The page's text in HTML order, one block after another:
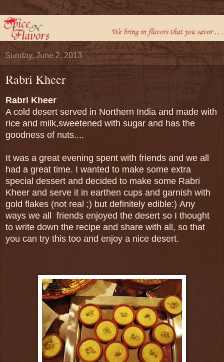
Sunday, June 2, 2013
Rabri Kheer
Rabri Kheer
A cold desert served in Northern India and made with
rice and milk,sweetened with sugar and has the
goodness of nuts....
It was a great evening spent with friends and we all
had a great time. I wanted to make some extra
special dessert and decided to make some Rabri
Kheer and serve it in earthen cups and garnish with
gold flakes (not real ;) but definitely edible:) Any
ways we all friends enjoyed the desert so I thought
to write down the recipe and share with all, so that
you can try this too and enjoy a nice desert.